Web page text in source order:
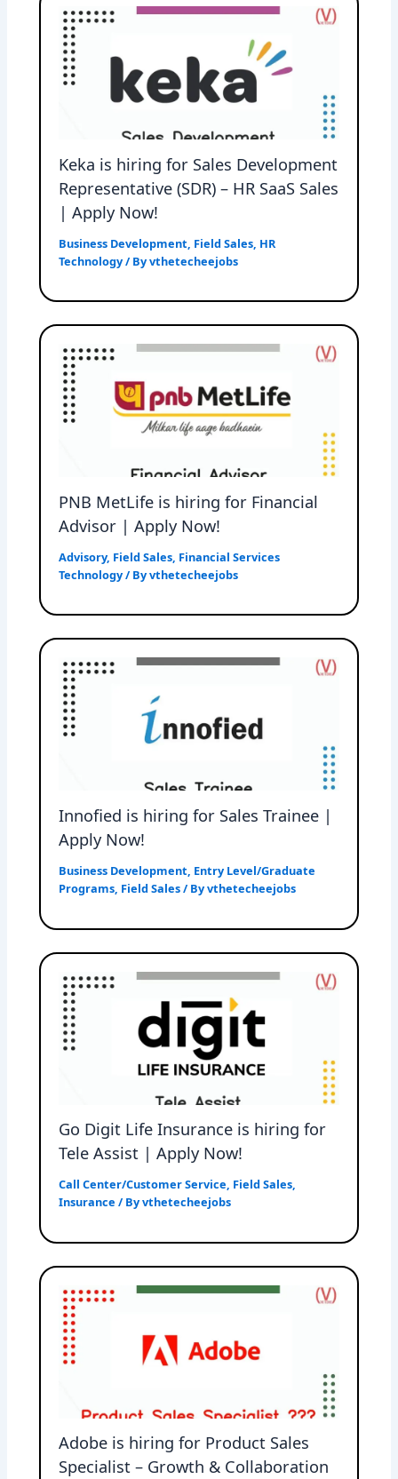
Keka is hiring for Sales Development
Representative (SDR) – HR SaaS Sales
| Apply Now!
Business Development, Field Sales, HR
Technology/ Byvthetecheejobs
PNB MetLife is hiring for Financial
Advisor | Apply Now!
Advisory, Field Sales, Financial Services
Technology/ Byvthetecheejobs
Innofied is hiring for Sales Trainee |
Apply Now!
Business Development, Entry Level/Graduate
Programs, Field Sales/ Byvthetecheejobs
Go Digit Life Insurance is hiring for
Tele Assist | Apply Now!
Call Center/Customer Service, Field Sales,
Insurance / Byvthetecheejobs
Adobe is hiring for Product Sales
Specialist – Growth & Collaboration